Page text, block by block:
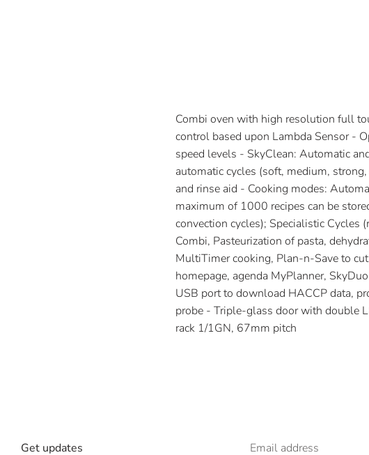
Combi oven with high resolution full
control based upon Lambda Sensor -
speed levels - SkyClean: Automatic
automatic cycles (soft, medium,
and rinse aid - Cooking modes:
maximum of 1000 recipes can be
convection cycles); Specialistic Cycles
Combi, Pasteurization of pasta,
MultiTimer cooking, Plan-n-Save to
homepage, agenda MyPlanner,
USB port to download HACCP data,
probe - Triple-glass door with double
rack 1/1GN, 67mm pitch
Get updates Email address